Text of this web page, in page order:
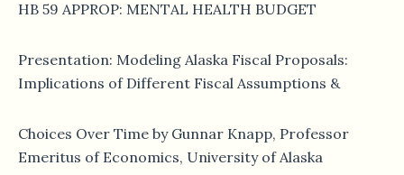
HB 59 APPROP: MENTAL HEALTH BUDGET
Presentation: Modeling Alaska Fiscal Proposals:
Implications of Different Fiscal Assumptions &
Choices Over Time by Gunnar Knapp, Professor
Emeritus of Economics, University of Alaska